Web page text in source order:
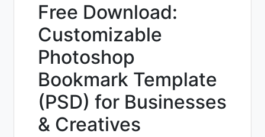
Free Download:
Customizable
Photoshop
Bookmark Template
(PSD) for Businesses
& Creatives